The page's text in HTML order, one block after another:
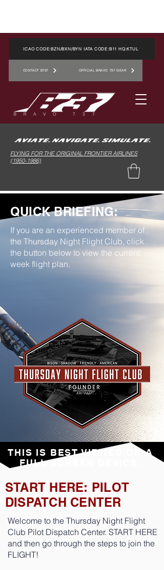
ICAO CODE:BZN/BXN/BYN IATA CODE:B11 HQ:KTUL
CONTACT B737 OFFICIAL BRAVO 737 GEAR
FLYING FOR THE ORIGINAL FRONTIER AIRLINES
(1950-1986)
QUICK BRIEFING:
If you are an experienced member of
the Thursday Night Flight Club, click
the button below to view the current
week flight plan.
THIS IS BEST VIEWED ON A
FULL SCREEN DEVICE.
START HERE: PILOT
DISPATCH CENTER
Welcome to the Thursday Night Flight
Club Pilot Dispatch Center. START HERE
and then go through the steps to join the
FLIGHT!